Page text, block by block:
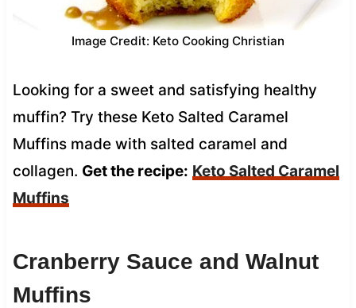
Image Credit: Keto Cooking Christian
Looking for a sweet and satisfying healthy
muffin? Try these Keto Salted Caramel
Muffins made with salted caramel and
collagen. Get the recipe: Keto Salted Caramel
Muffins
Cranberry Sauce and Walnut
Muffins